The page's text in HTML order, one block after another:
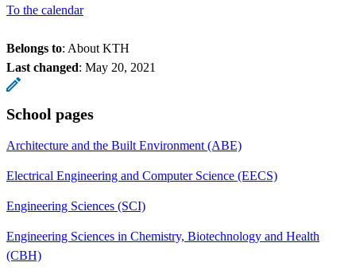
To the calendar
Belongs to: About KTH
Last changed: May 20, 2021
School pages
Architecture and the Built Environment (ABE)
Electrical Engineering and Computer Science (EECS)
Engineering Sciences (SCI)
Engineering Sciences in Chemistry, Biotechnology and Health
(CBH)